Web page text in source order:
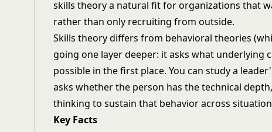
skills theory a natural fit for organizations that
rather than only recruiting from outside.
Skills theory differs from behavioral theories
going one layer deeper: it asks what underlying
possible in the first place. You can study a
asks whether the person has the technical
thinking to sustain that behavior across
Key Facts